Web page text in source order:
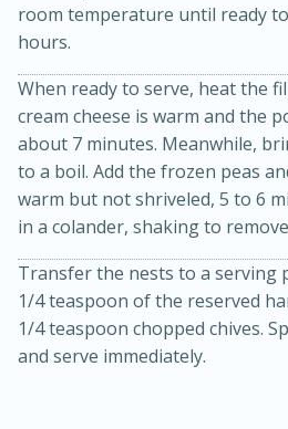
Jamaican Spiked
Hard
room temperature until ready
hours.
When ready to serve, heat the
cream cheese is warm and the
about 7 minutes. Meanwhile,
to a boil. Add the frozen peas
warm but not shriveled, 5 to 6
in a colander, shaking to
Transfer the nests to a serving
1/4 teaspoon of the reserved
1/4 teaspoon chopped chives.
and serve immediately.